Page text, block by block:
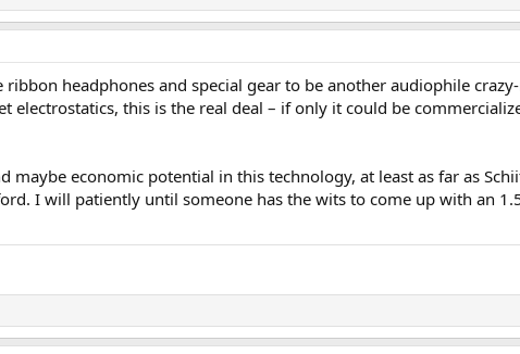
headphones and special gear to be another audiophile
electrostatics, this is the real deal – if only it could be
maybe economic potential in this technology, at least as far as
I will patiently until someone has the wits to come up with an